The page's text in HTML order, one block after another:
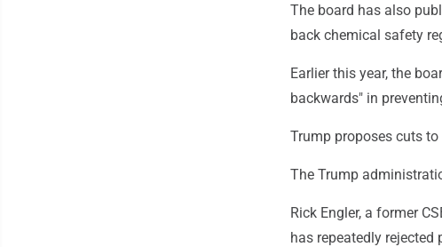
The board has also
back chemical safety
Earlier this year, the
backwards" in
Trump proposes cuts
The Trump
Rick Engler, a former
has repeatedly